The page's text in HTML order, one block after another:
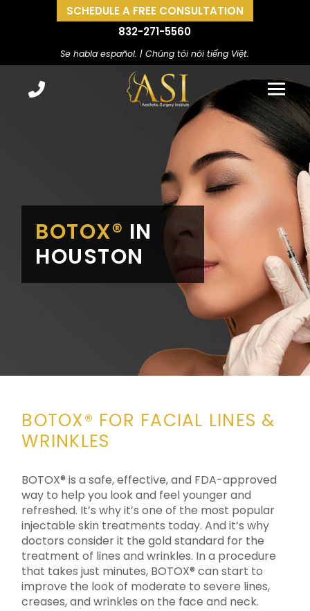
SCHEDULE A FREE CONSULTATION
832-271-5560
Se habla español. | Chúng tôi nói tiếng Việt.
BOTOX® IN
HOUSTON
BOTOX® FOR FACIAL LINES &
WRINKLES
BOTOX® is a safe, effective, and FDA-approved
way to help you look and feel younger and
refreshed. It’s why it’s one of the most popular
injectable skin treatments today. And it’s why
doctors consider it the gold standard for the
treatment of lines and wrinkles. In a procedure
that takes just minutes, BOTOX® can start to
improve the look of moderate to severe lines,
creases, and wrinkles on the face and neck.